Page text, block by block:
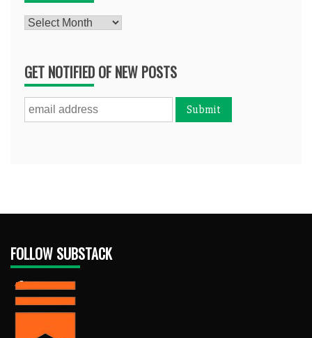
Archives
GET NOTIFIED OF NEW POSTS
FOLLOW SUBSTACK